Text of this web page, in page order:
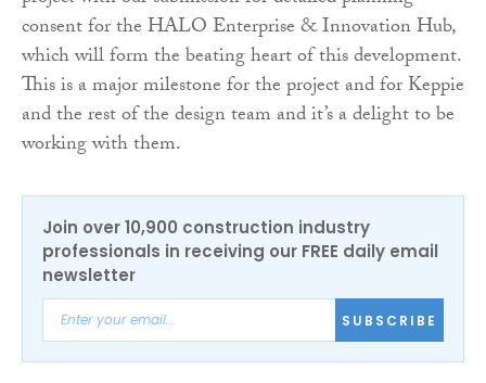
consent for the HALO Enterprise & Innovation Hub,
which will form the beating heart of this development.
This is a major milestone for the project and for Keppie
and the rest of the design team and it’s a delight to be
working with them.
Join over 10,900 construction industry
professionals in receiving our FREE daily email
newsletter
SUBSCRIBE